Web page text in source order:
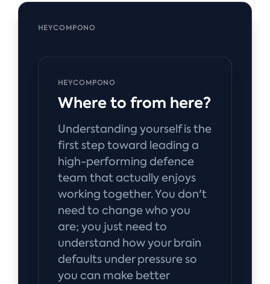
HEYCOMPONO
HEYCOMPONO
Where to from here?
Understanding yourself is the
first step toward leading a
high-performing defence
team that actually enjoys
working together. You don't
need to change who you
are; you just need to
understand how your brain
defaults under pressure so
you can make better